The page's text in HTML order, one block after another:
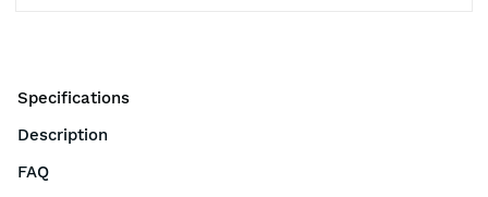
Specifications
Description
FAQ